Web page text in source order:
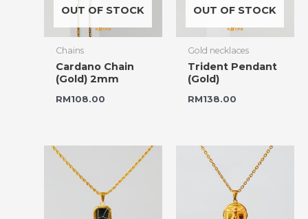
OUT OF STOCK
Chains
Cardano Chain
(Gold) 2mm
RM108.00
OUT OF STOCK
Gold necklaces
Trident Pendant
(Gold)
RM138.00